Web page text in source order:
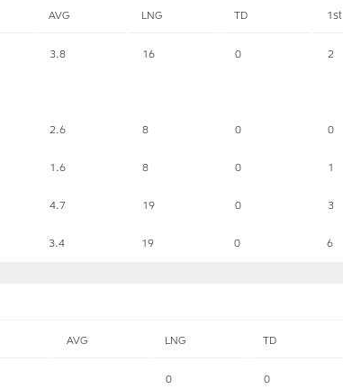
AVG LNG TD 1st
3.8 16 0 2
2.6 8 0 0
1.6 8 0 1
4.7 19 0 3
3.4 19 0 6
AVG LNG TD
0 0